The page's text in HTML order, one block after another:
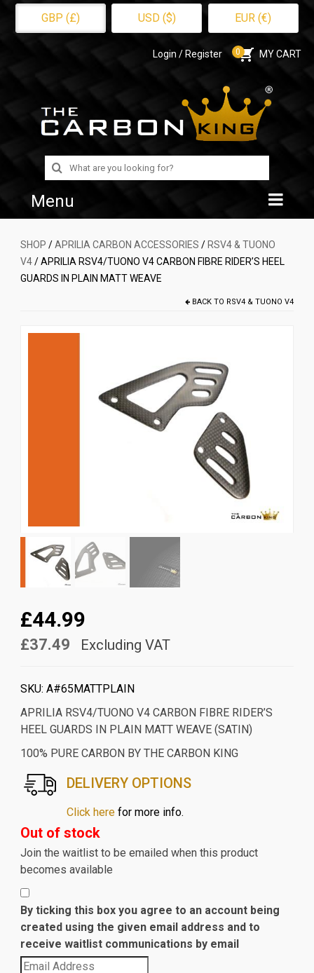
GBP (£) USD ($) EUR (€)
Login / Register 0 MY CART
Search
for:
Menu
Home
Shop
SHOP /APRILIA CARBON ACCESSORIES / RSV4 & TUONO
V4/ APRILIA RSV4/TUONO V4 CARBON FIBRE RIDER’S HEEL
GUARDS IN PLAIN MATT WEAVE
BACK TO RSV4 & TUONO V4
£44.99
£37.49 Excluding VAT
SKU: A#65MATTPLAIN
APRILIA RSV4/TUONO V4 CARBON FIBRE RIDER’S
HEEL GUARDS IN PLAIN MATT WEAVE (SATIN)
100% PURE CARBON BY THE CARBON KING
DELIVERY OPTIONS
Click herefor more info.
Out of stock
Join the waitlist to be emailed when this product
becomes available
By ticking this box you agree to an account being
created using the given email address and to
receive waitlist communications by email
Enter